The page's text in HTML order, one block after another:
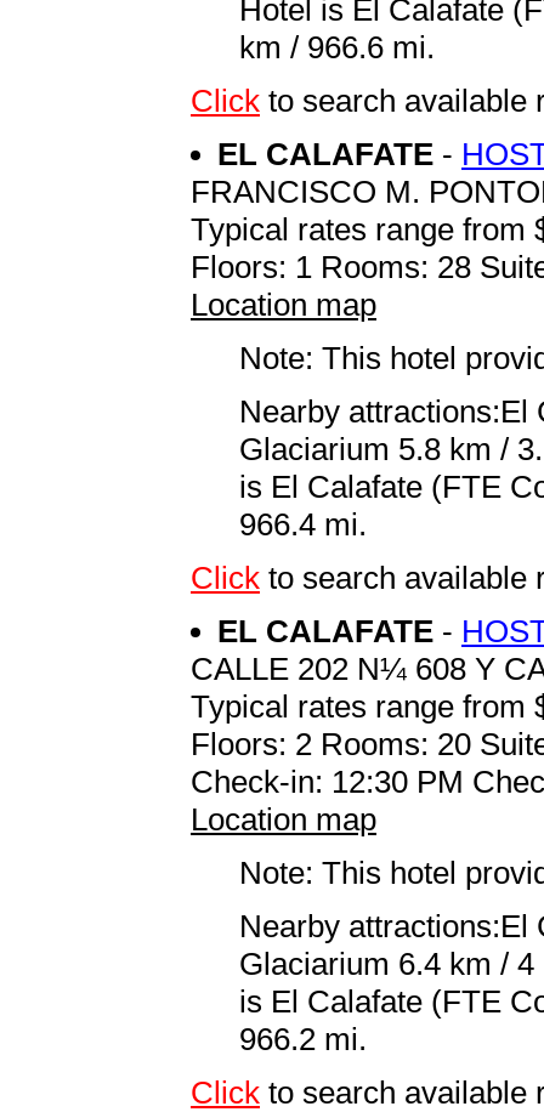
Hotel is El Calafate
km / 966.6 mi.
Click to search available
EL CALAFATE -
FRANCISCO M.
Typical rates range from
Floors: 1 Rooms: 28
Location map
Note: This hotel
Nearby attractions:El
Glaciarium 5.8 km /
is El Calafate (FTE
966.4 mi.
Click to search available
EL CALAFATE -
CALLE 202 N¼ 608 Y
Typical rates range from
Floors: 2 Rooms: 20
Check-in: 12:30 PM
Location map
Note: This hotel
Nearby attractions:El
Glaciarium 6.4 km /
is El Calafate (FTE
966.2 mi.
Click to search available